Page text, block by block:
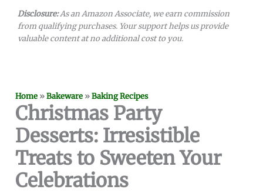
Disclosure:As an Amazon Associate, we earn commission
from qualifying purchases. Your support helps us provide
valuable content at no additional cost to you.
Home »Bakeware »Baking Recipes
Christmas Party
Desserts: Irresistible
Treats to Sweeten Your
Celebrations